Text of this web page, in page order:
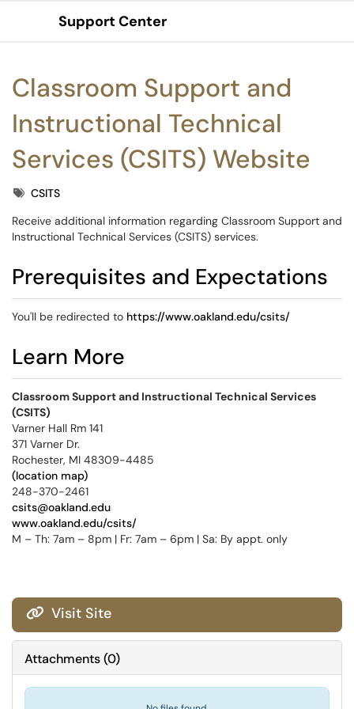
Show Applications Menu
Support Center
Classroom Support and
Instructional Technical
Services (CSITS) Website
TagsCSITS
Receive additional information regarding Classroom Support and
Instructional Technical Services (CSITS) services.
Prerequisites and Expectations
You'll be redirected to https://www.oakland.edu/csits/
Learn More
Classroom Support and Instructional Technical Services
(CSITS)
Varner Hall Rm 141
371 Varner Dr.
Rochester, MI 48309-4485
(location map)
248-370-2461
csits@oakland.edu
www.oakland.edu/csits/
M – Th: 7am – 8pm | Fr: 7am – 6pm | Sa: By appt. only
 Visit Site
Attachments(0)